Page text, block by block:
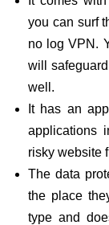
you can surf
no log VPN.
will
well.
It has an
applications
risky website
The data
the place
type and